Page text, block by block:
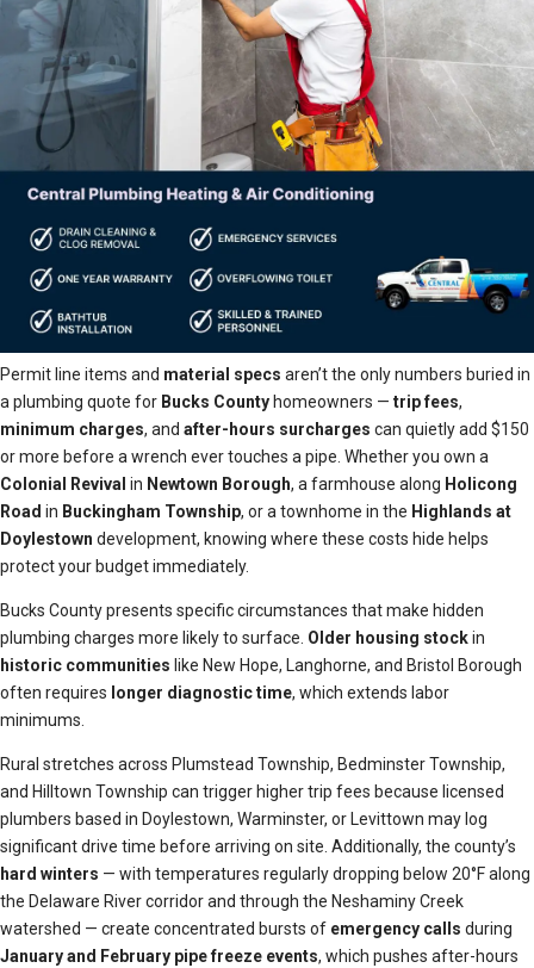
Permit line items and material specs aren’t the only numbers buried in
a plumbing quote for Bucks County homeowners — trip fees,
minimum charges, and after-hours surcharges can quietly add $150
or more before a wrench ever touches a pipe. Whether you own a
Colonial Revival in Newtown Borough, a farmhouse along Holicong
Road in Buckingham Township, or a townhome in the Highlands at
Doylestown development, knowing where these costs hide helps
protect your budget immediately.
Bucks County presents specific circumstances that make hidden
plumbing charges more likely to surface. Older housing stockin
historic communities like New Hope, Langhorne, and Bristol Borough
often requires longer diagnostic time, which extends labor
minimums.
Rural stretches across Plumstead Township, Bedminster Township,
and Hilltown Township can trigger higher trip fees because licensed
plumbers based in Doylestown, Warminster, or Levittown may log
significant drive time before arriving on site. Additionally, the county’s
hard winters — with temperatures regularly dropping below 20°F along
the Delaware River corridor and through the Neshaminy Creek
watershed — create concentrated bursts of emergency calls during
January and February pipe freeze events, which pushes after-hours